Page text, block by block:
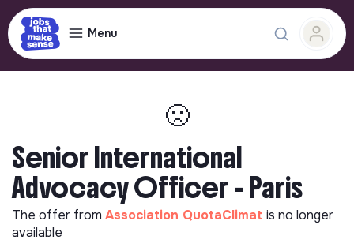
Menu
🙁
Senior International
Advocacy Officer - Paris
The offer from Association QuotaClimat is no longer
available